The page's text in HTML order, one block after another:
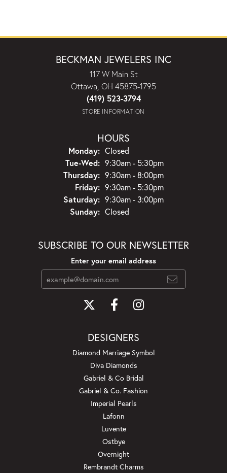
BECKMAN JEWELERS INC
117 W Main St
Ottawa, OH 45875-1795
(419) 523-3794
STORE INFORMATION
HOURS
Monday: Closed
Tue-Wed:Tuesday - Wednesday:
9:30am - 5:30pm
Thursday: 9:30am - 8:00pm
Friday: 9:30am - 5:30pm
Saturday: 9:30am - 3:00pm
Sunday: Closed
SUBSCRIBE TO OUR NEWSLETTER
Enter your email address
DESIGNERS
Diamond Marriage Symbol
Diva Diamonds
Gabriel & Co Bridal
Gabriel & Co. Fashion
Imperial Pearls
Lafonn
Luvente
Ostbye
Overnight
Rembrandt Charms